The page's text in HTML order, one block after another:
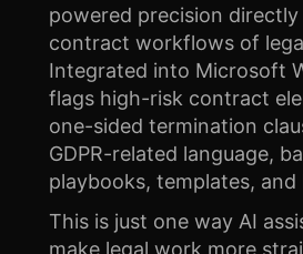
powered precision
contract workflows of
Integrated into Microsoft
flags high-risk contract
one-sided termination
GDPR-related language,
playbooks, templates, and
This is just one way AI
make legal work more